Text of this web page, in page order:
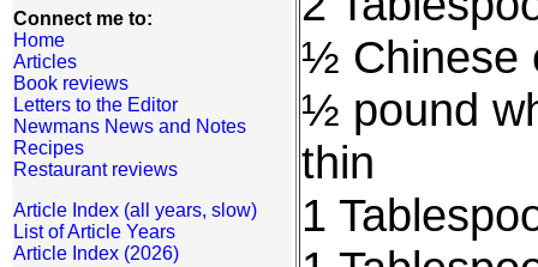
Connect me to:
Home
Articles
Book reviews
Letters to the Editor
Newmans News and Notes
Recipes
Restaurant reviews
Article Index (all years, slow)
List of Article Years
Article Index (2026)
½ Chinese
½ pound
thin
1